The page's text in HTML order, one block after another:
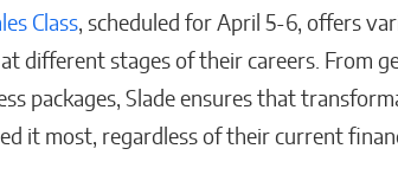
Class, scheduled for April 5-6, offers
different stages of their careers. From
packages, Slade ensures that
it most, regardless of their current